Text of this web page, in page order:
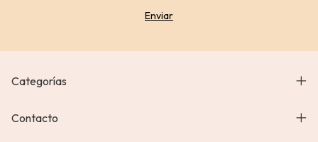
Categorías
Contacto